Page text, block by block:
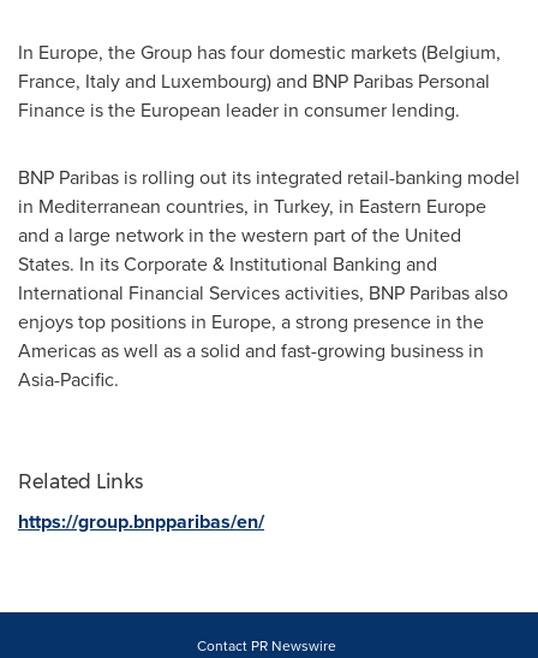
In Europe, the Group has four domestic markets (Belgium,
France, Italyand Luxembourg) and BNP Paribas Personal
Finance is the European leader in consumer lending.
BNP Paribas is rolling out its integrated retail-banking model
in Mediterranean countries, in Turkey, in Eastern Europe
and a large network in the western part ofthe United
States. In its Corporate & Institutional Banking and
International Financial Services activities, BNP Paribas also
enjoys top positions in Europe, a strong presence in the
Americas as well as a solid and fast-growing business in
Asia-Pacific.
Related Links
https://group.bnpparibas/en/
Contact PR Newswire